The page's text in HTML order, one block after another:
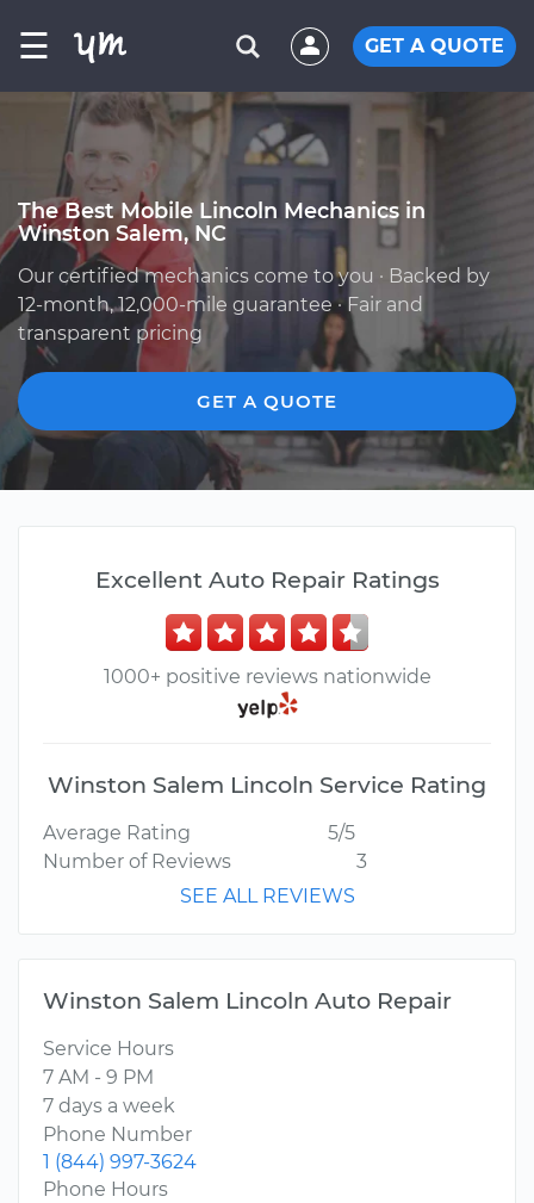
☰ GET A QUOTE
The Best Mobile Lincoln Mechanics in
Winston Salem, NC
Our certified mechanics come to you · Backed by
12-month, 12,000-mile guarantee · Fair and
transparent pricing
GET A QUOTE
Excellent Auto Repair Ratings
1000+ positive reviews nationwide
Winston Salem Lincoln Service Rating
Average Rating
5/5
Number of Reviews
3
SEE ALL REVIEWS
Winston Salem Lincoln Auto Repair
Service Hours
7 AM - 9 PM
7 days a week
Phone Number
1 (844) 997-3624
Phone Hours